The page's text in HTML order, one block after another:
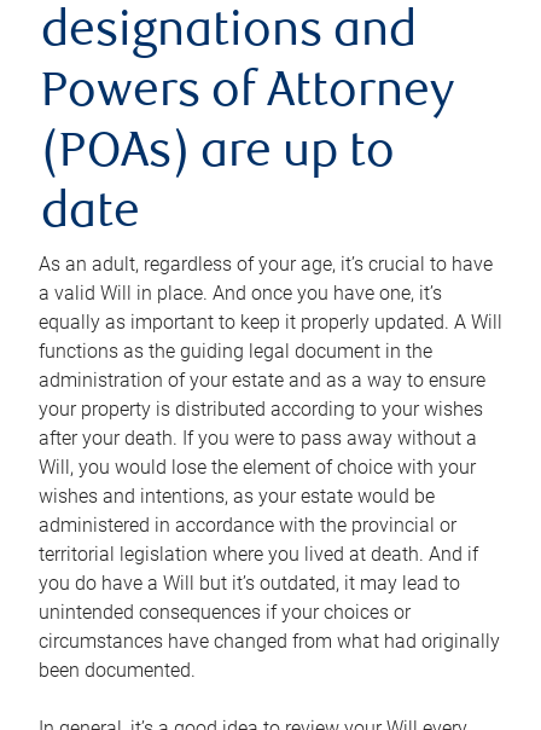
designations and
Powers of Attorney
(POAs) are up to
date
As an adult, regardless of your age, it’s crucial to have
a valid Will in place. And once you have one, it’s
equally as important to keep it properly updated. A Will
functions as the guiding legal document in the
administration of your estate and as a way to ensure
your property is distributed according to your wishes
after your death. If you were to pass away without a
Will, you would lose the element of choice with your
wishes and intentions, as your estate would be
administered in accordance with the provincial or
territorial legislation where you lived at death. And if
you do have a Will but it’s outdated, it may lead to
unintended consequences if your choices or
circumstances have changed from what had originally
been documented.